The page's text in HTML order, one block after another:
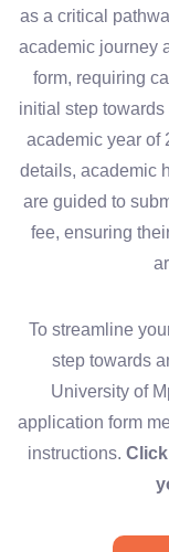
as a critical
academic journey
form, requiring
initial step
academic year of
details, academic
are guided to
fee, ensuring
To streamline
step towards
University of
application form
instructions.